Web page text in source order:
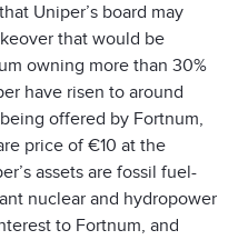
Uniper’s board may
that would be
owning more than 30%
have risen to around
offered by Fortnum,
price of €10 at the
assets are fossil fuel-
nuclear and hydropower
to Fortnum, and